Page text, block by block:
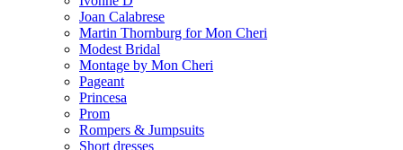
Joan Calabrese
Martin Thornburg for Mon Cheri
Modest Bridal
Montage by Mon Cheri
Pageant
Princesa
Prom
Rompers & Jumpsuits
Short dresses